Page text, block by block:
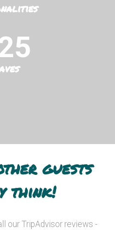
guests
think!
our TripAdvisor reviews -